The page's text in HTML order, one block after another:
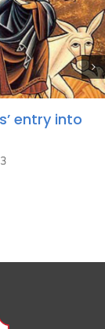
entry into